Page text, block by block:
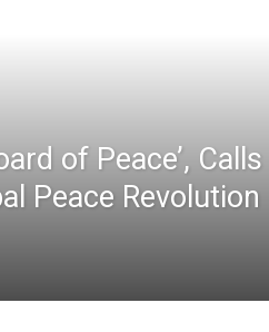
of Peace’,
Peace Revolution